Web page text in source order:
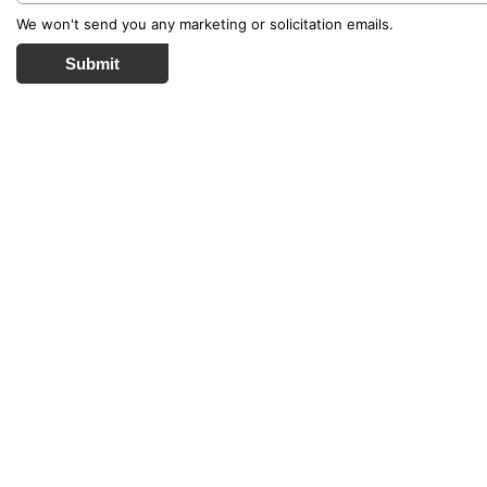
We won't send you any marketing or solicitation emails.
Submit